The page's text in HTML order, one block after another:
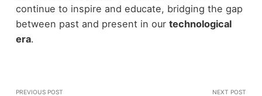
continue to inspire and educate, bridging the gap
between past and present in our technological
era.
PREVIOUS POST NEXT POST